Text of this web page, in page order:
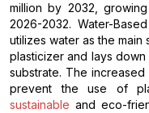
million by 2032,
2026-2032. Water-
utilizes water as the
plasticizer and lays
substrate. The
prevent the use of
sustainable and eco-